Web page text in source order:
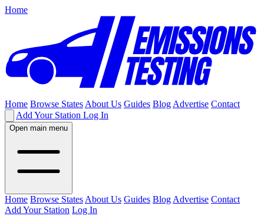
Home
Home Browse States About Us Guides Blog Advertise Contact
Add Your Station Log In
Open main menu
Home Browse States About Us Guides Blog Advertise Contact
Add Your Station Log In